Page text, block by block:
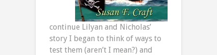
continue Lilyan and Nicholas’
story I began to think of ways to
test them (aren’t I mean?) and